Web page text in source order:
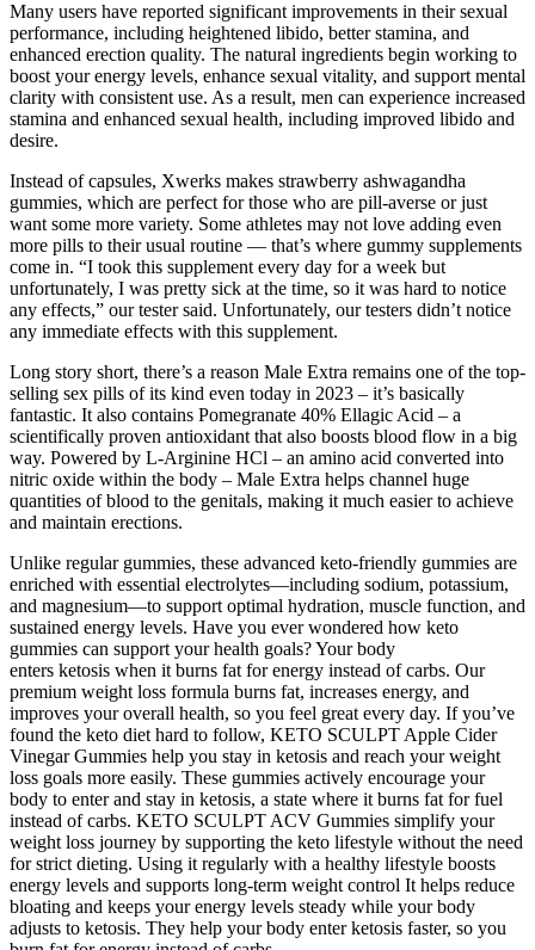
Many users have reported significant improvements in their sexual
performance, including heightened libido, better stamina, and
enhanced erection quality. The natural ingredients begin working to
boost your energy levels, enhance sexual vitality, and support mental
clarity with consistent use. As a result, men can experience increased
stamina and enhanced sexual health, including improved libido and
desire.
Instead of capsules, Xwerks makes strawberry ashwagandha
gummies, which are perfect for those who are pill-averse or just
want some more variety. Some athletes may not love adding even
more pills to their usual routine — that’s where gummy supplements
come in. “I took this supplement every day for a week but
unfortunately, I was pretty sick at the time, so it was hard to notice
any effects,” our tester said. Unfortunately, our testers didn’t notice
any immediate effects with this supplement.
Long story short, there’s a reason Male Extra remains one of the top-
selling sex pills of its kind even today in 2023 – it’s basically
fantastic. It also contains Pomegranate 40% Ellagic Acid – a
scientifically proven antioxidant that also boosts blood flow in a big
way. Powered by L-Arginine HCl – an amino acid converted into
nitric oxide within the body – Male Extra helps channel huge
quantities of blood to the genitals, making it much easier to achieve
and maintain erections.
Unlike regular gummies, these advanced keto-friendly gummies are
enriched with essential electrolytes—including sodium, potassium,
and magnesium—to support optimal hydration, muscle function, and
sustained energy levels. Have you ever wondered how keto
gummies can support your health goals? Your body
enters ketosis when it burns fat for energy instead of carbs. Our
premium weight loss formula burns fat, increases energy, and
improves your overall health, so you feel great every day. If you’ve
found the keto diet hard to follow, KETO SCULPT Apple Cider
Vinegar Gummies help you stay in ketosis and reach your weight
loss goals more easily. These gummies actively encourage your
body to enter and stay in ketosis, a state where it burns fat for fuel
instead of carbs. KETO SCULPT ACV Gummies simplify your
weight loss journey by supporting the keto lifestyle without the need
for strict dieting. Using it regularly with a healthy lifestyle boosts
energy levels and supports long-term weight control It helps reduce
bloating and keeps your energy levels steady while your body
adjusts to ketosis. They help your body enter ketosis faster, so you